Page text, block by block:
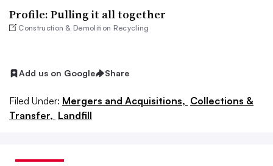
Profile: Pulling it all together
Construction & Demolition Recycling
Add us on Google Share
Filed Under: Mergers and Acquisitions, Collections &
Transfer, Landfill